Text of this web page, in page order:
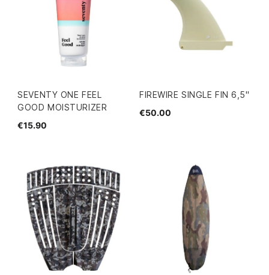
SEVENTY ONE FEEL
GOOD MOISTURIZER
€15.90
FIREWIRE SINGLE FIN 6,5"
€50.00